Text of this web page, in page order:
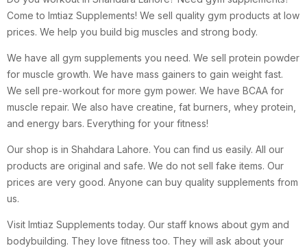
Come to Imtiaz Supplements! We sell quality gym products at low
prices. We help you build big muscles and strong body.
We have all gym supplements you need. We sell protein powder
for muscle growth. We have mass gainers to gain weight fast.
We sell pre-workout for more gym power. We have BCAA for
muscle repair. We also have creatine, fat burners, whey protein,
and energy bars. Everything for your fitness!
Our shop is in Shahdara Lahore. You can find us easily. All our
products are original and safe. We do not sell fake items. Our
prices are very good. Anyone can buy quality supplements from
us.
Visit Imtiaz Supplements today. Our staff knows about gym and
bodybuilding. They love fitness too. They will ask about your